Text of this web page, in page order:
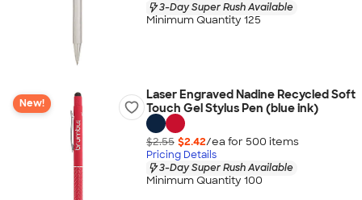
3-Day Super Rush Available
Minimum Quantity 125
New!
Laser Engraved Nadine Recycled Soft
Touch Gel Stylus Pen (blue ink)
$2.55 $2.42/ea for 500 items
Pricing Details
3-Day Super Rush Available
Minimum Quantity 100